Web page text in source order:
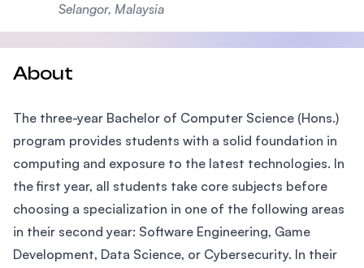
Selangor, Malaysia
About
The three-year Bachelor of Computer Science (Hons.)
program provides students with a solid foundation in
computing and exposure to the latest technologies. In
the first year, all students take core subjects before
choosing a specialization in one of the following areas
in their second year: Software Engineering, Game
Development, Data Science, or Cybersecurity. In their